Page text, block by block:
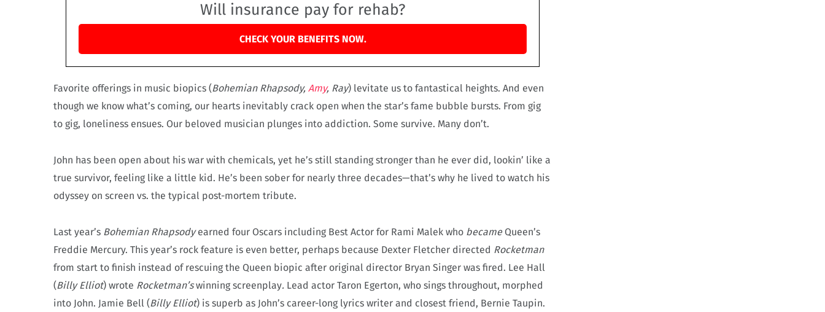
Will insurance pay for rehab?
CHECK YOUR BENEFITS NOW.
Favorite offerings in music biopics (Bohemian Rhapsody, Amy, Ray) levitate us to fantastical heights. And even
though we know what’s coming, our hearts inevitably crack open when the star’s fame bubble bursts. From gig
to gig, loneliness ensues. Our beloved musician plunges into addiction. Some survive. Many don’t.
John has been open about his war with chemicals, yet he’s still standing stronger than he ever did, lookin’ like a
true survivor, feeling like a little kid. He’s been sober for nearly three decades—that’s why he lived to watch his
odyssey on screen vs. the typical post-mortem tribute.
Last year’s Bohemian Rhapsodyearned four Oscars including Best Actor for Rami Malek who becameQueen’s
Freddie Mercury. This year’s rock feature is even better, perhaps because Dexter Fletcher directed Rocketman
from start to finish instead of rescuing the Queen biopic after original director Bryan Singer was fired. Lee Hall
(Billy Elliot) wrote Rocketman’swinning screenplay. Lead actor Taron Egerton, who sings throughout, morphed
into John. Jamie Bell (Billy Elliot) is superb as John’s career-long lyrics writer and closest friend, Bernie Taupin.